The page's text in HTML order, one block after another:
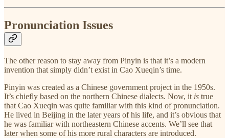
Pronunciation Issues
The other reason to stay away from Pinyin is that it’s a modern
invention that simply didn’t exist in Cao Xueqin’s time.
Pinyin was created as a Chinese government project in the 1950s.
It’s chiefly based on the northern Chinese dialects. Now, it is true
that Cao Xueqin was quite familiar with this kind of pronunciation.
He lived in Beijing in the later years of his life, and it’s obvious that
he was familiar with northeastern Chinese accents. We’ll see that
later when some of his more rural characters are introduced.